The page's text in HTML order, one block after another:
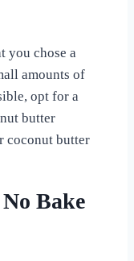
you chose a
amounts of
opt for a
butter
coconut butter
Bake